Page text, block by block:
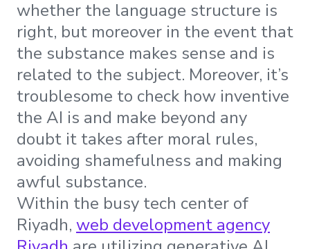
whether the language structure is
right, but moreover in the event that
the substance makes sense and is
related to the subject. Moreover, it’s
troublesome to check how inventive
the AI is and make beyond any
doubt it takes after moral rules,
avoiding shamefulness and making
awful substance.
Within the busy tech center of
Riyadh, web development agency